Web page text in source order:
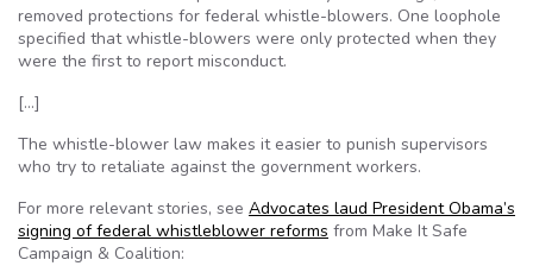
removed protections for federal whistle-blowers. One loophole
specified that whistle-blowers were only protected when they
were the first to report misconduct.
[…]
The whistle-blower law makes it easier to punish supervisors
who try to retaliate against the government workers.
For more relevant stories, see Advocates laud President Obama’s
signing of federal whistleblower reforms from Make It Safe
Campaign & Coalition: